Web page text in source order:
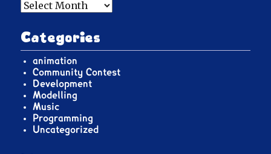
Archives
Categories
animation
Community Contest
Development
Modelling
Music
Programming
Uncategorized